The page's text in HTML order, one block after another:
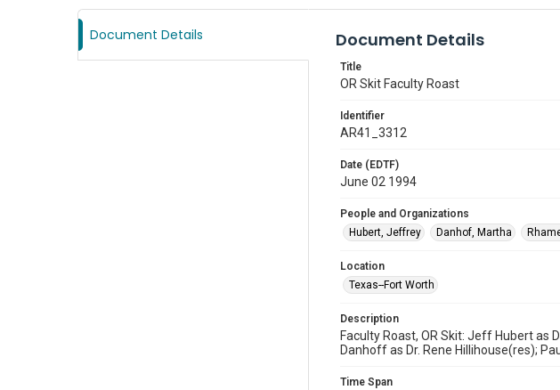
Document Details Document Details
Title
OR Skit Faculty Roast
Identifier
AR41_3312
Date (EDTF)
June 02 1994
People and Organizations
Hubert, Jeffrey
Danhof, Martha
Location
Texas--Fort Worth
Description
Faculty Roast, OR Skit: Jeff Hubert as
Danhoff as Dr. Rene Hillihouse(res);
Time Span